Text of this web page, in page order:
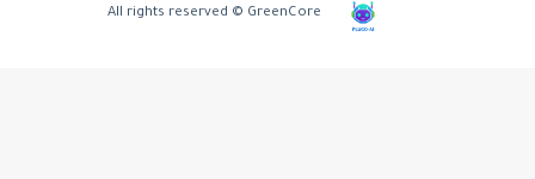
All rights reserved © GreenCore